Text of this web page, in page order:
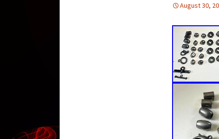
August 30,